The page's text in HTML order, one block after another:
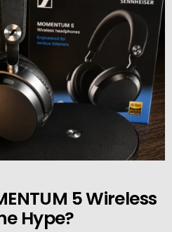
5 Wireless
Hype?